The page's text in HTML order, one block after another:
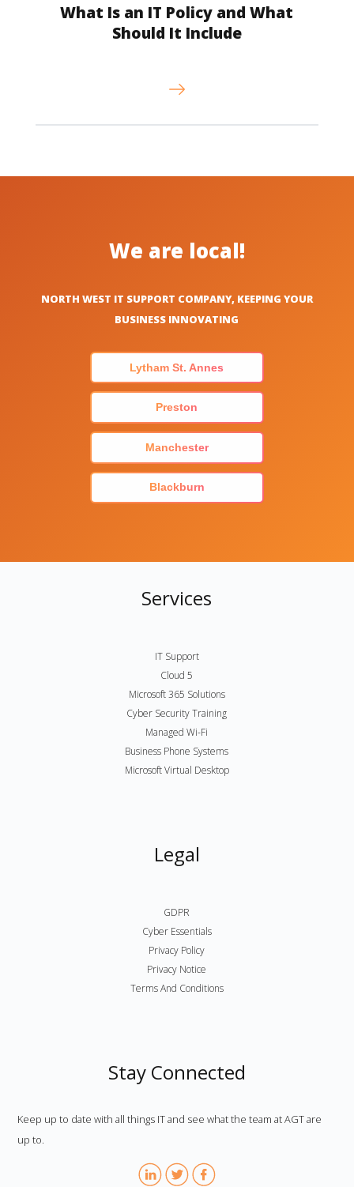
What Is an IT Policy and What
Should It Include
We are local!
NORTH WEST IT SUPPORT COMPANY, KEEPING YOUR
BUSINESS INNOVATING
Lytham St. Annes
Preston
Manchester
Blackburn
Services
IT Support
Cloud 5
Microsoft 365 Solutions
Cyber Security Training
Managed Wi-Fi
Business Phone Systems
Microsoft Virtual Desktop
Legal
GDPR
Cyber Essentials
Privacy Policy
Privacy Notice
Terms And Conditions
Stay Connected
Keep up to date with all things IT and see what the team at AGT are
up to.